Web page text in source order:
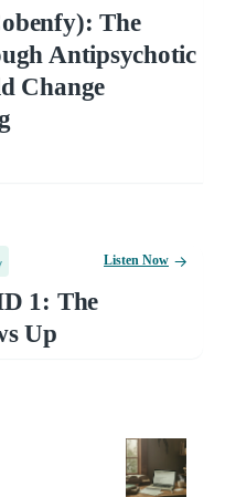
The
Antipsychotic
Change
1: The
Up
Listen Now